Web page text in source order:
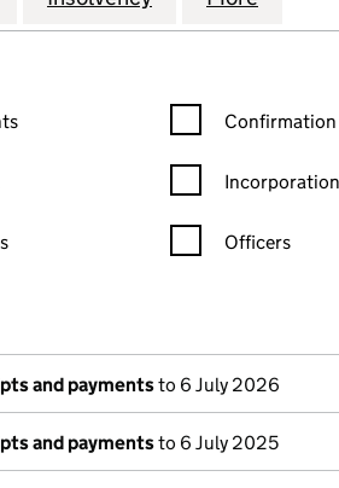
statement filters, selecting an input will
Confirmation
Incorporation
Officers
and paymentsto 6 July 2026
and paymentsto 6 July 2025